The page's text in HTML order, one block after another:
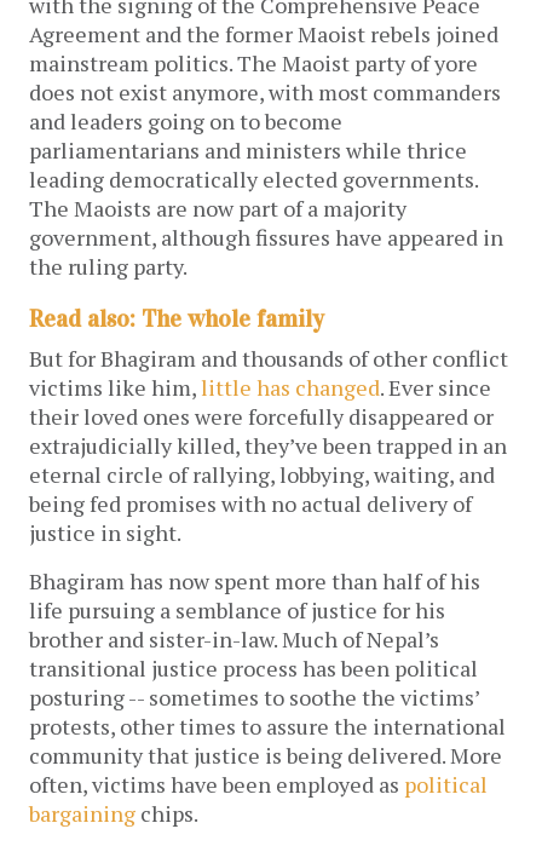
Agreement and the former Maoist rebels joined
mainstream politics. The Maoist party of yore
does not exist anymore, with most commanders
and leaders going on to become
parliamentarians and ministers while thrice
leading democratically elected governments.
The Maoists are now part of a majority
government, although fissures have appeared in
the ruling party.
Read also: The whole family
But for Bhagiram and thousands of other conflict
victims like him,little has changed. Ever since
their loved ones were forcefully disappeared or
extrajudicially killed, they’ve been trapped in an
eternal circle of rallying, lobbying, waiting, and
being fed promises with no actual delivery of
justice in sight.
Bhagiram has now spent more than half of his
life pursuing a semblance of justice for his
brother and sister-in-law. Much of Nepal’s
transitional justice process has been political
posturing -- sometimes to soothe the victims’
protests, other times to assure the international
community that justice is being delivered. More
often, victims have been employed as political
bargaining chips.